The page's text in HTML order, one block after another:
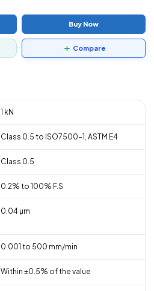
Buy Now
Compare
1 kN
Class 0.5 to ISO7500-1, ASTM E4
Class 0.5
0.2% to 100% F.S
0.04 µm
0.001 to 500 mm/min
Within ±0.5% of the value